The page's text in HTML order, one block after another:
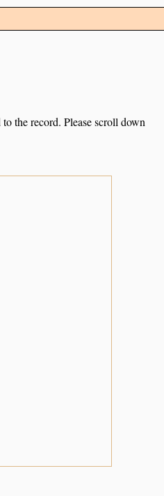
the record. Please scroll down